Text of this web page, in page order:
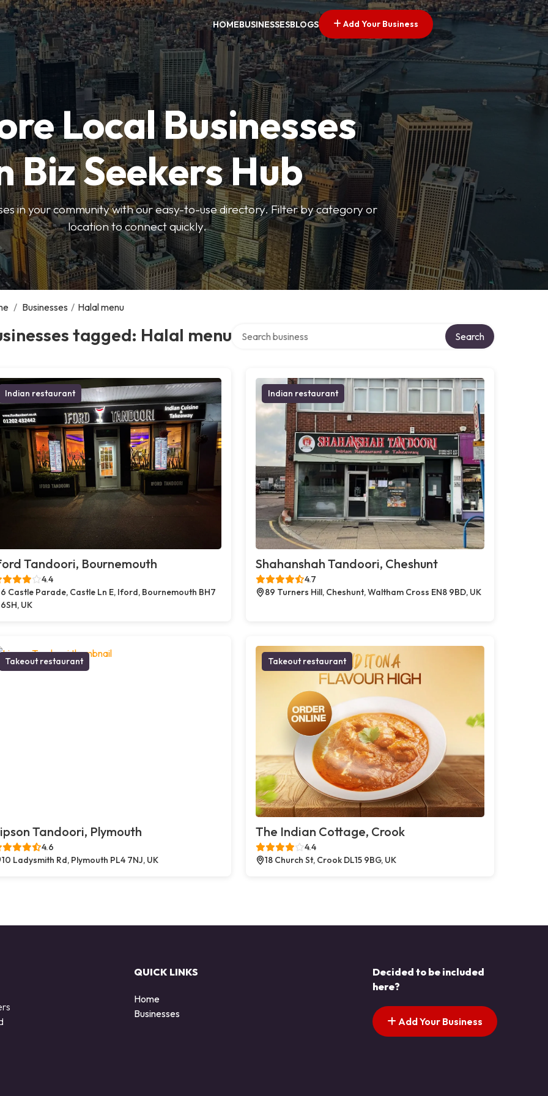
HOMEBUSINESSESBLOGS Add Your Business
Local Businesses
Biz Seekers Hub
in your community with our easy-to-use directory. Filter by category or
location to connect quickly.
/ Businesses / Halal menu
tagged: Halal menu Search
Indian restaurant
Tandoori, Bournemouth
4.4
6 Castle Parade, Castle Ln E, Iford, Bournemouth BH7
6SH, UK
Indian restaurant
Shahanshah Tandoori, Cheshunt
4.7
89 Turners Hill, Cheshunt, Waltham Cross EN8 9BD, UK
Takeout restaurant
Tandoori, Plymouth
4.6
10 Ladysmith Rd, Plymouth PL4 7NJ, UK
Takeout restaurant
The Indian Cottage, Crook
4.4
18 Church St, Crook DL15 9BG, UK
QUICK LINKS
Home
Businesses
Decided to be included
here?
Add Your Business